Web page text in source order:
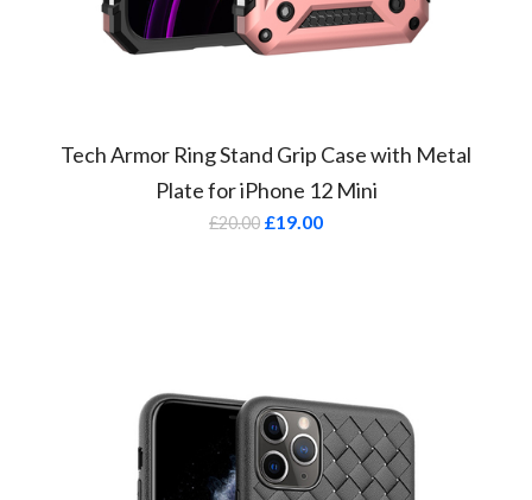
Tech Armor Ring Stand Grip Case with Metal
Plate for iPhone 12 Mini
£20.00 £19.00